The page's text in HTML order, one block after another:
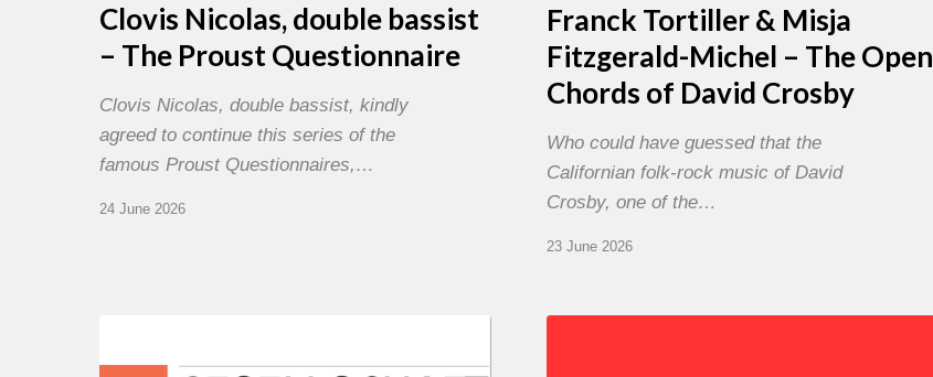
Clovis Nicolas, double bassist
– The Proust Questionnaire
Clovis Nicolas, double bassist, kindly
agreed to continue this series of the
famous Proust Questionnaires,…
24 June 2026
Franck Tortiller & Misja
Fitzgerald-Michel – The Open
Chords of David Crosby
Who could have guessed that the
Californian folk-rock music of David
Crosby, one of the…
23 June 2026